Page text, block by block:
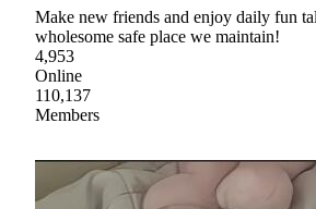
Make new friends and enjoy daily fun
wholesome safe place we maintain!
4,953
Online
110,137
Members